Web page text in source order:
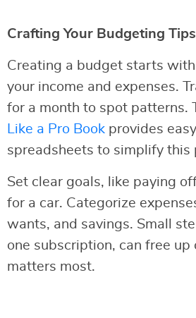
Crafting Your Budgeting
Creating a budget starts
your income and expenses.
for a month to spot patterns.
Like a Pro Book provides
spreadsheets to simplify this
Set clear goals, like paying
for a car. Categorize
wants, and savings. Small
one subscription, can free up
matters most.